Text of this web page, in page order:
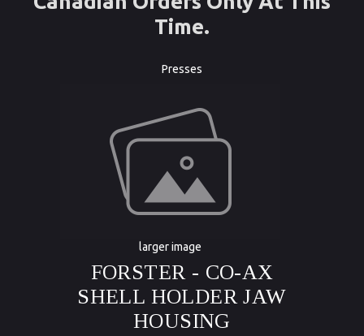
Time.
Presses
larger image
FORSTER - CO-AX
SHELL HOLDER JAW
HOUSING